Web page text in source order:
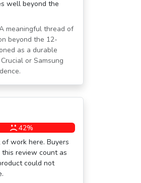
well beyond the
meaningful thread of
beyond the 12-
as a durable
or Samsung
42%
work here. Buyers
review count as
could not